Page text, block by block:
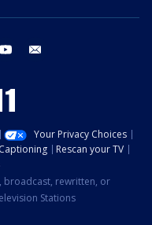
youtube
Your Privacy Choices
Rescan your TV
broadcast, rewritten, or
Stations